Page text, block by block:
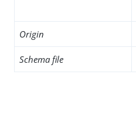
Origin
Schema file